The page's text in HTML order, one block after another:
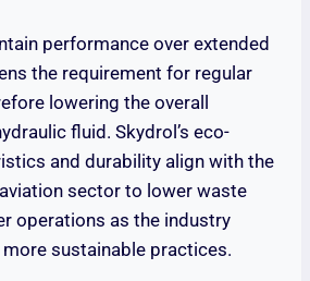
performance over extended
the requirement for regular
lowering the overall
fluid. Skydrol’s eco-
and durability align with the
sector to lower waste
operations as the industry
sustainable practices.